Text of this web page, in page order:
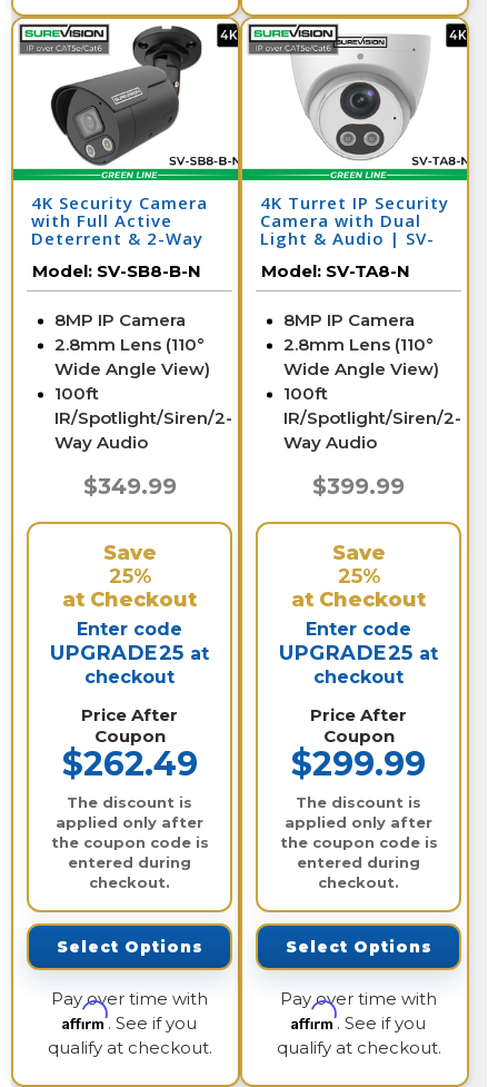
4K Security Camera
with Full Active
Deterrent & 2-Way
Model: SV-SB8-B-N
8MP IP Camera
2.8mm Lens (110°
Wide Angle View)
100ft
IR/Spotlight/Siren/2-
Way Audio
$349.99
Save
25%
at Checkout
Enter code
UPGRADE25 at
checkout
Price After
Coupon
$262.49
The discount is
applied only after
the coupon code is
entered during
checkout.
Select Options
Pay over time with
Affirm. See if you
qualify at checkout.
4K Turret IP Security
Camera with Dual
Light & Audio | SV-
Model: SV-TA8-N
8MP IP Camera
2.8mm Lens (110°
Wide Angle View)
100ft
IR/Spotlight/Siren/2-
Way Audio
$399.99
Save
25%
at Checkout
Enter code
UPGRADE25 at
checkout
Price After
Coupon
$299.99
The discount is
applied only after
the coupon code is
entered during
checkout.
Select Options
Pay over time with
Affirm. See if you
qualify at checkout.